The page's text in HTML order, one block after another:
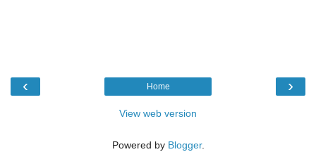
‹ ›
Home
View web version
Powered by Blogger.